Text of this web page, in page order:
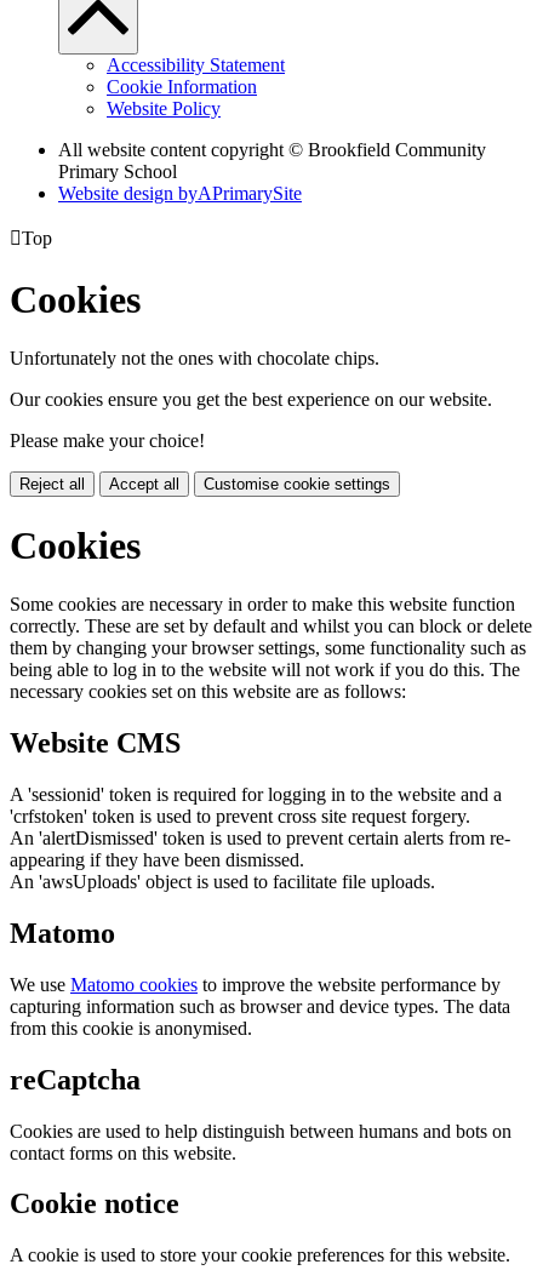
Accessibility Statement
Cookie Information
Website Policy
All website content copyright © Brookfield Community
Primary School
Website design byAPrimarySite
Top
Cookies
Unfortunately not the ones with chocolate chips.
Our cookies ensure you get the best experience on our website.
Please make your choice!
Reject all Accept all Customise cookie settings
Cookies
Some cookies are necessary in order to make this website function
correctly. These are set by default and whilst you can block or delete
them by changing your browser settings, some functionality such as
being able to log in to the website will not work if you do this. The
necessary cookies set on this website are as follows:
Website CMS
A 'sessionid' token is required for logging in to the website and a
'crfstoken' token is used to prevent cross site request forgery.
An 'alertDismissed' token is used to prevent certain alerts from re-
appearing if they have been dismissed.
An 'awsUploads' object is used to facilitate file uploads.
Matomo
We use Matomo cookies to improve the website performance by
capturing information such as browser and device types. The data
from this cookie is anonymised.
reCaptcha
Cookies are used to help distinguish between humans and bots on
contact forms on this website.
Cookie notice
A cookie is used to store your cookie preferences for this website.